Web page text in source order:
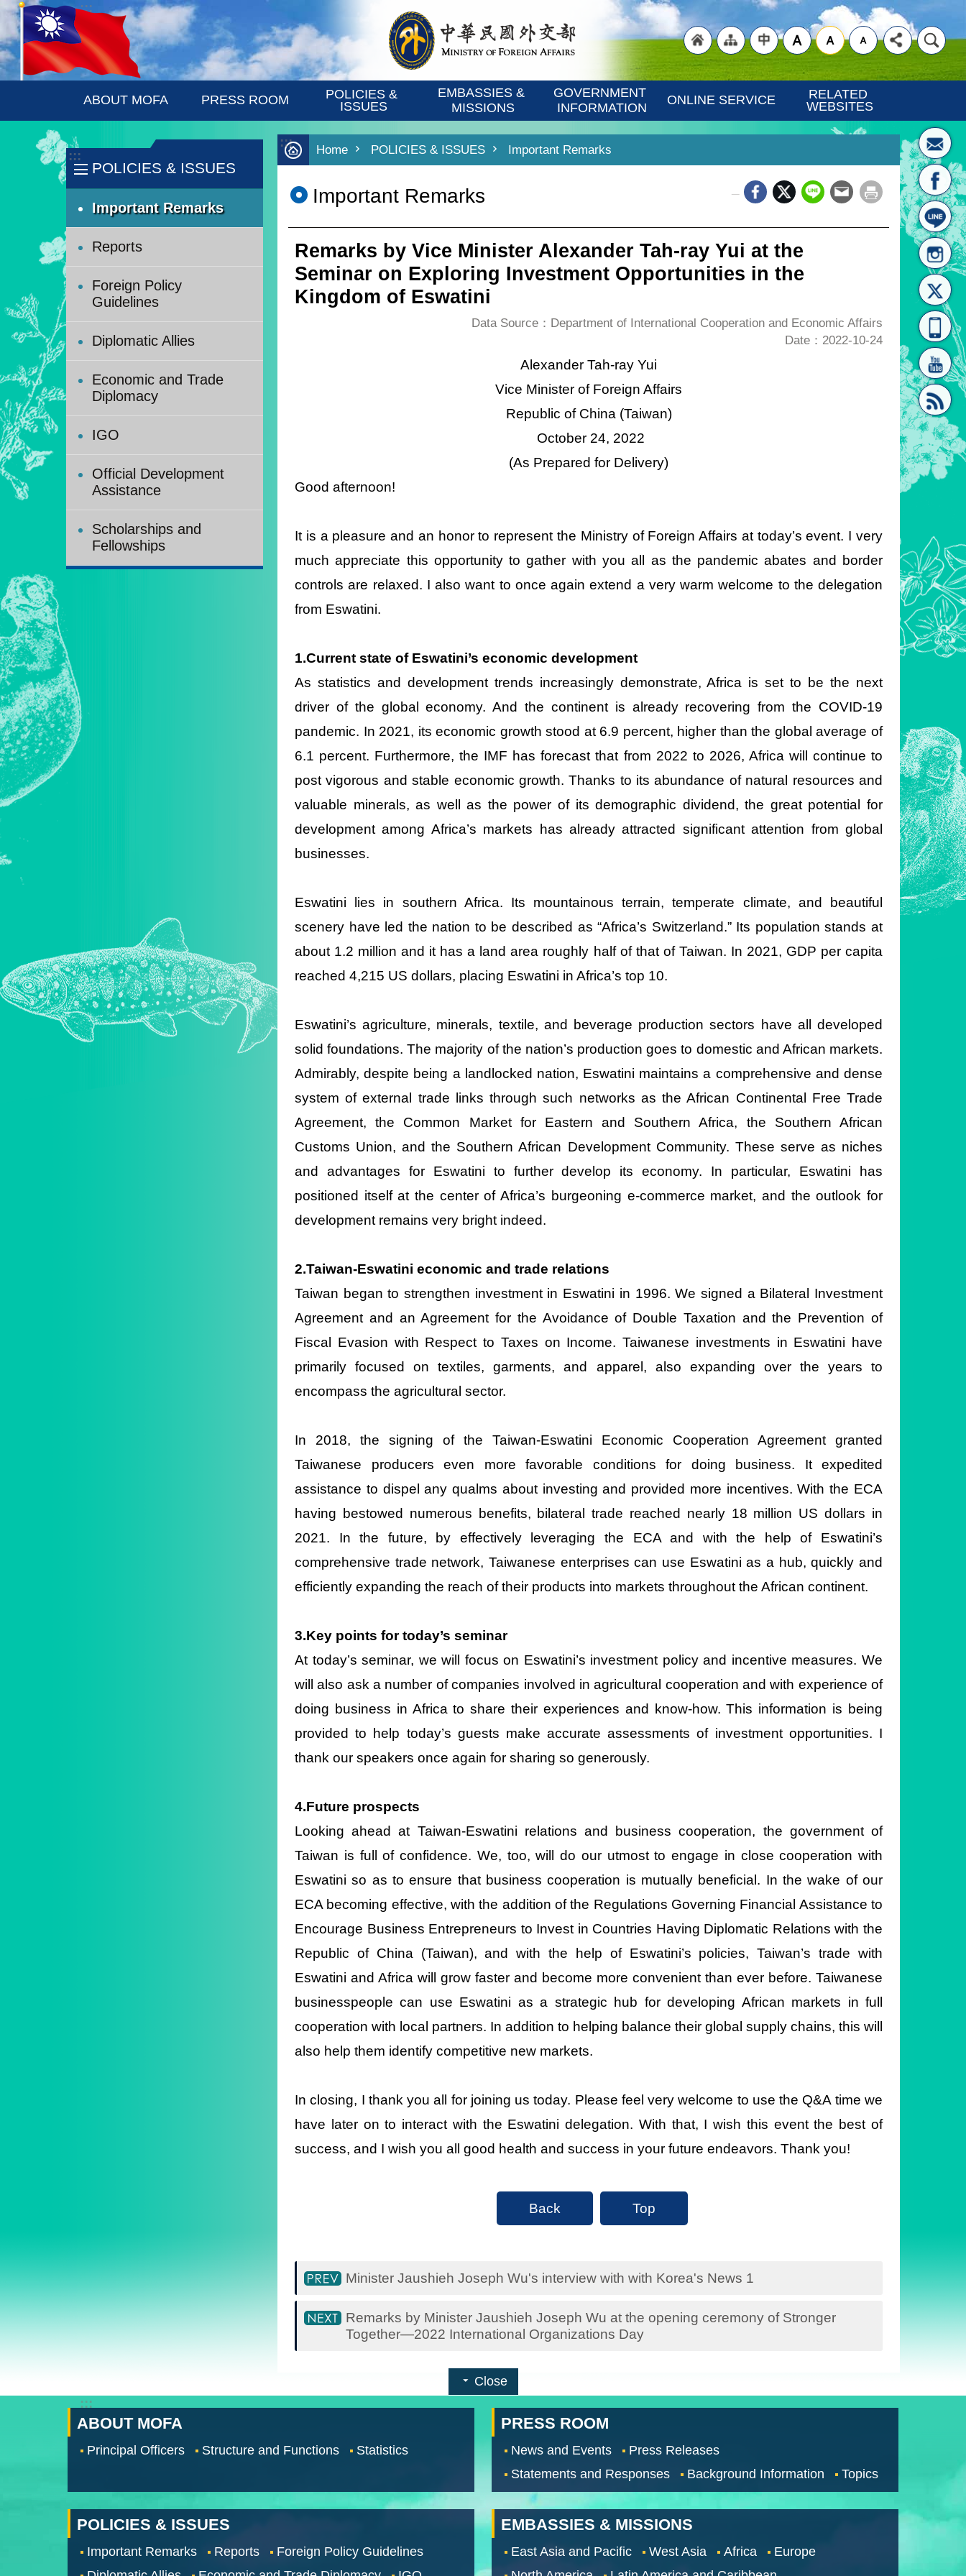
Skip to main content
:::
"Traditional
ABOUT MOFA PRESS ROOM
POLICIES &
ISSUES
EMBASSIES &
MISSIONS
GOVERNMENT
INFORMATION
ONLINE SERVICE
RELATED
WEBSITES
:::
POLICIES & ISSUES
Important Remarks
Reports
Foreign Policy
Guidelines
Diplomatic Allies
Economic and Trade
Diplomacy
IGO
Official Development
Assistance
Scholarships and
Fellowships
:::
Home POLICIES & ISSUES Important Remarks
Important Remarks
Remarks by Vice Minister Alexander Tah-ray Yui at the
Seminar on Exploring Investment Opportunities in the
Kingdom of Eswatini
Data Source：Department of International Cooperation and Economic Affairs
Date：2022-10-24
Alexander Tah-ray Yui
Vice Minister of Foreign Affairs
Republic of China (Taiwan)
October 24, 2022
(As Prepared for Delivery)
Good afternoon!
It is a pleasure and an honor to represent the Ministry of Foreign Affairs at today’s event. I very
much appreciate this opportunity to gather with you all as the pandemic abates and border
controls are relaxed. I also want to once again extend a very warm welcome to the delegation
from Eswatini.
1.Current state of Eswatini’s economic development
As statistics and development trends increasingly demonstrate, Africa is set to be the next
driver of the global economy. And the continent is already recovering from the COVID-19
pandemic. In 2021, its economic growth stood at 6.9 percent, higher than the global average of
6.1 percent. Furthermore, the IMF has forecast that from 2022 to 2026, Africa will continue to
post vigorous and stable economic growth. Thanks to its abundance of natural resources and
valuable minerals, as well as the power of its demographic dividend, the great potential for
development among Africa’s markets has already attracted significant attention from global
businesses.
Eswatini lies in southern Africa. Its mountainous terrain, temperate climate, and beautiful
scenery have led the nation to be described as “Africa’s Switzerland.” Its population stands at
about 1.2 million and it has a land area roughly half of that of Taiwan. In 2021, GDP per capita
reached 4,215 US dollars, placing Eswatini in Africa’s top 10.
Eswatini’s agriculture, minerals, textile, and beverage production sectors have all developed
solid foundations. The majority of the nation’s production goes to domestic and African markets.
Admirably, despite being a landlocked nation, Eswatini maintains a comprehensive and dense
system of external trade links through such networks as the African Continental Free Trade
Agreement, the Common Market for Eastern and Southern Africa, the Southern African
Customs Union, and the Southern African Development Community. These serve as niches
and advantages for Eswatini to further develop its economy. In particular, Eswatini has
positioned itself at the center of Africa’s burgeoning e-commerce market, and the outlook for
development remains very bright indeed.
2.Taiwan-Eswatini economic and trade relations
Taiwan began to strengthen investment in Eswatini in 1996. We signed a Bilateral Investment
Agreement and an Agreement for the Avoidance of Double Taxation and the Prevention of
Fiscal Evasion with Respect to Taxes on Income. Taiwanese investments in Eswatini have
primarily focused on textiles, garments, and apparel, also expanding over the years to
encompass the agricultural sector.
In 2018, the signing of the Taiwan-Eswatini Economic Cooperation Agreement granted
Taiwanese producers even more favorable conditions for doing business. It expedited
assistance to dispel any qualms about investing and provided more incentives. With the ECA
having bestowed numerous benefits, bilateral trade reached nearly 18 million US dollars in
2021. In the future, by effectively leveraging the ECA and with the help of Eswatini’s
comprehensive trade network, Taiwanese enterprises can use Eswatini as a hub, quickly and
efficiently expanding the reach of their products into markets throughout the African continent.
3.Key points for today’s seminar
At today’s seminar, we will focus on Eswatini’s investment policy and incentive measures. We
will also ask a number of companies involved in agricultural cooperation and with experience of
doing business in Africa to share their experiences and know-how. This information is being
provided to help today’s guests make accurate assessments of investment opportunities. I
thank our speakers once again for sharing so generously.
4.Future prospects
Looking ahead at Taiwan-Eswatini relations and business cooperation, the government of
Taiwan is full of confidence. We, too, will do our utmost to engage in close cooperation with
Eswatini so as to ensure that business cooperation is mutually beneficial. In the wake of our
ECA becoming effective, with the addition of the Regulations Governing Financial Assistance to
Encourage Business Entrepreneurs to Invest in Countries Having Diplomatic Relations with the
Republic of China (Taiwan), and with the help of Eswatini’s policies, Taiwan’s trade with
Eswatini and Africa will grow faster and become more convenient than ever before. Taiwanese
businesspeople can use Eswatini as a strategic hub for developing African markets in full
cooperation with local partners. In addition to helping balance their global supply chains, this will
also help them identify competitive new markets.
In closing, I thank you all for joining us today. Please feel very welcome to use the Q&A time we
have later on to interact with the Eswatini delegation. With that, I wish this event the best of
success, and I wish you all good health and success in your future endeavors. Thank you!
Back Top
Minister Jaushieh Joseph Wu's interview with with Korea's News 1
Remarks by Minister Jaushieh Joseph Wu at the opening ceremony of Stronger
Together—2022 International Organizations Day
Close
:::
ABOUT MOFA
Principal Officers Structure and Functions Statistics
PRESS ROOM
News and Events
Press Releases
Statements and Responses
Background Information Topics
POLICIES & ISSUES
Important Remarks Reports
Foreign Policy Guidelines
EMBASSIES & MISSIONS
East Asia and Pacific West Asia Africa
Europe